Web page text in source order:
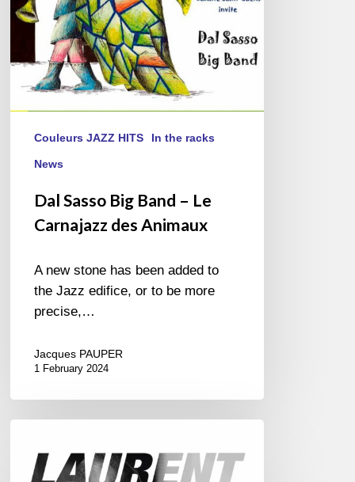
des
Animaux
Couleurs JAZZ HITS In the racks
News
Dal Sasso Big Band – Le
Carnajazz des Animaux
A new stone has been added to
the Jazz edifice, or to be more
precise,…
Jacques PAUPER
1 February 2024
Cugny
Tentet